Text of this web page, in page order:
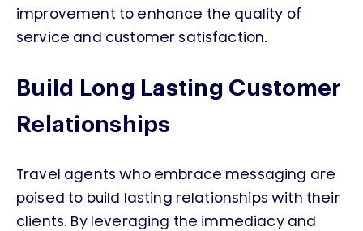
improvement to enhance the quality of
service and customer satisfaction.
Build Long Lasting Customer
Relationships
Travel agents who embrace messaging are
poised to build lasting relationships with their
clients. By leveraging the immediacy and